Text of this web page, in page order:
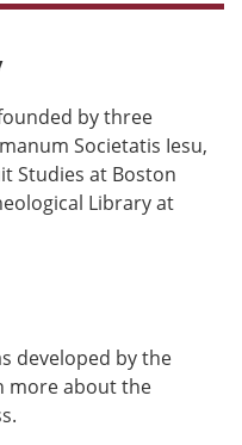
by three
Societatis Iesu,
Studies at Boston
Library at
developed by the
more about the